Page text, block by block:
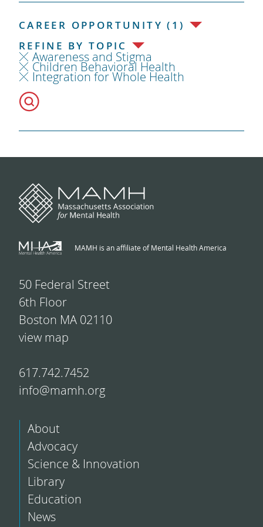
CAREER OPPORTUNITY (1)
REFINE BY TOPIC
Awareness and Stigma
Children Behavioral Health
Integration for Whole Health
MAMH is an affiliate of Mental Health America
50 Federal Street
6th Floor
Boston MA 02110
view map
617.742.7452
info@mamh.org
About
Advocacy
Science & Innovation
Library
Education
News